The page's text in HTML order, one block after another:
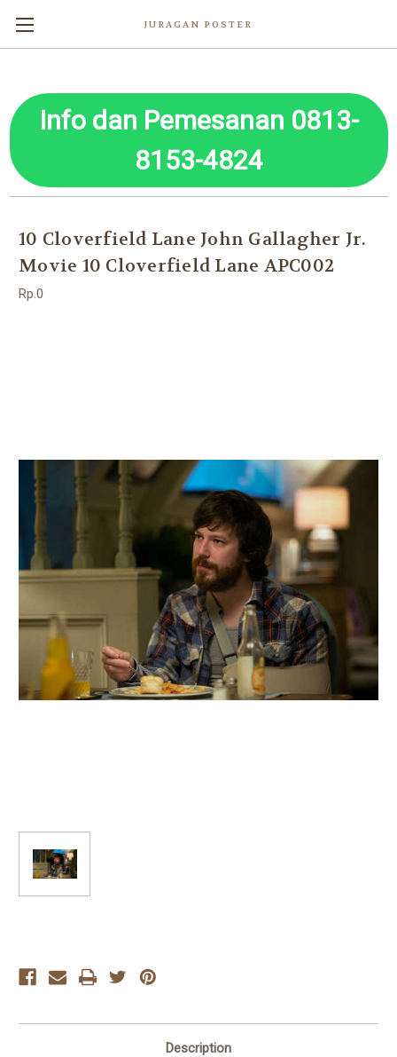
JURAGAN POSTER
Info dan Pemesanan 0813-
8153-4824
10 Cloverfield Lane John Gallagher Jr.
Movie 10 Cloverfield Lane APC002
Rp.0
Description